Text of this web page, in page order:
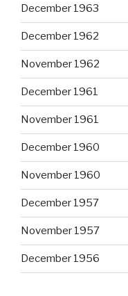
December 1963
December 1962
November 1962
December 1961
November 1961
December 1960
November 1960
December 1957
November 1957
December 1956